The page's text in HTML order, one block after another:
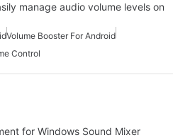
manage audio volume levels on
Volume Booster For Android
Control
for Windows Sound Mixer